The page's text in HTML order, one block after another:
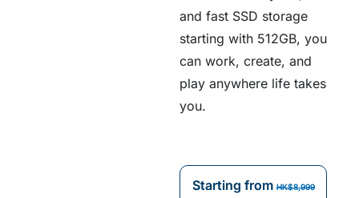
and fast SSD storage
starting with 512GB, you
can work, create, and
play anywhere life takes
you.
Starting fromHK$8,999